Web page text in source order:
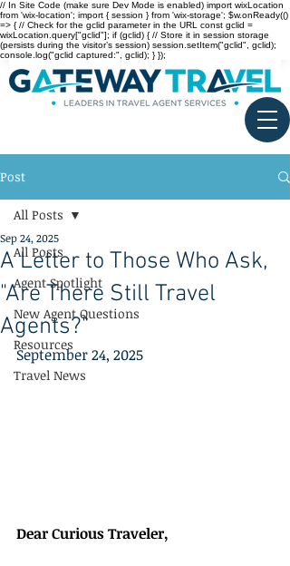
// In Site Code (make sure Dev Mode is enabled) import wixLocation
from 'wix-location'; import { session } from 'wix-storage'; $w.onReady(()
=> { // Check for the gclid parameter in the URL const gclid =
wixLocation.query["gclid"]; if (gclid) { // Store it in session storage
(persists during the visitor’s session) session.setItem("gclid", gclid);
console.log("gclid captured:", gclid); } });
Post
All Posts
Agent Spotlight
New Agent Questions
Resources
Travel News
All Posts
A Letter to Those Who Ask,
"Are There Still Travel
Agents?"
Sep 24, 2025
September 24, 2025
Dear Curious Traveler,